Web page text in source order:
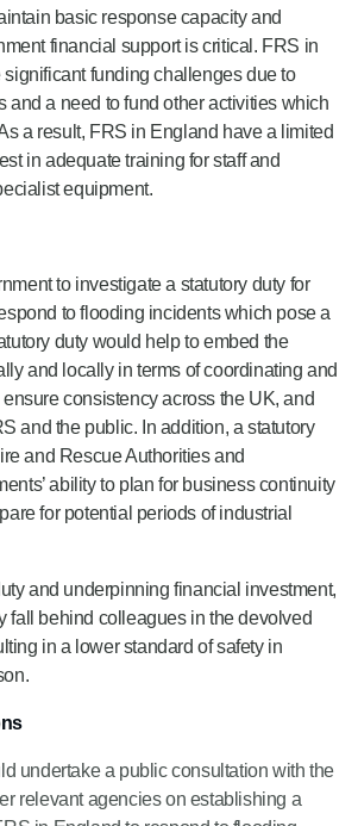
basic response capacity and
financial support is critical. FRS in
funding challenges due to
and a need to fund other activities which
a result, FRS in England have a limited
in adequate training for staff and
equipment.
to investigate a statutory duty for
to flooding incidents which pose a
duty would help to embed the
and locally in terms of coordinating and
consistency across the UK, and
and the public. In addition, a statutory
and Rescue Authorities and
ability to plan for business continuity
for potential periods of industrial
and underpinning financial investment,
fall behind colleagues in the devolved
in a lower standard of safety in
undertake a public consultation with the
relevant agencies on establishing a